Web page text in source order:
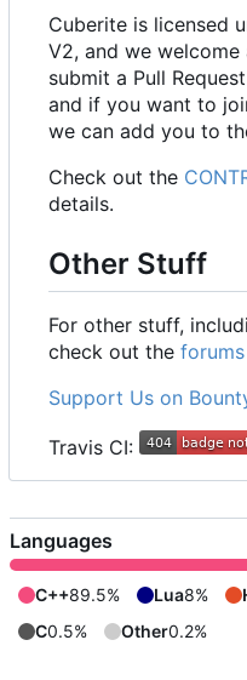
Cuberite is licensed
V2, and we
submit a Pull
and if you want to
we can add you to
Check out the
details.
Other Stuff
For other stuff,
check out the forums
Support Us on
Travis CI:
Languages
C++89.5% Lua8%
C0.5% Other0.2%